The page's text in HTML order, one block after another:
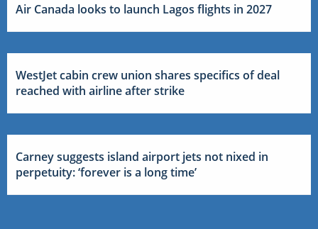
Air Canada looks to launch Lagos flights in 2027
WestJet cabin crew union shares specifics of deal
reached with airline after strike
Carney suggests island airport jets not nixed in
perpetuity: ‘forever is a long time’